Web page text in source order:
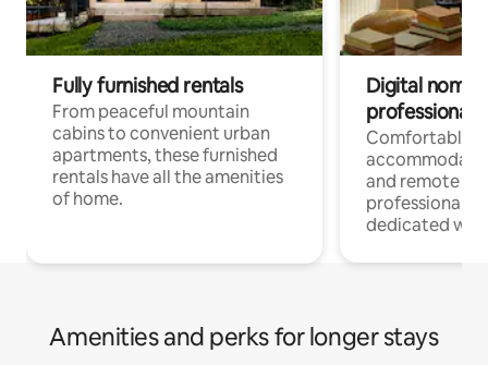
Fully furnished rentals
From peaceful mountain
cabins to convenient urban
apartments, these furnished
rentals have all the amenities
of home.
Digital
professionals
Comfortable
and remote
professionals
dedicated
Amenities and perks for longer stays